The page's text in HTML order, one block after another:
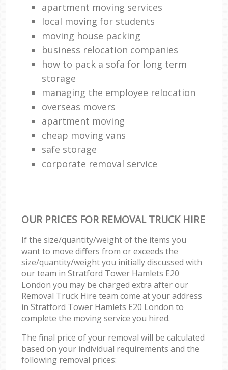
apartment moving services
local moving for students
moving house packing
business relocation companies
how to pack a sofa for long term
storage
managing the employee relocation
overseas movers
apartment moving
cheap moving vans
safe storage
corporate removal service
OUR PRICES FOR REMOVAL TRUCK HIRE
If the size/quantity/weight of the items you
want to move differs from or exceeds the
size/quantity/weight you initially discussed with
our team in Stratford Tower Hamlets E20
London you may be charged extra after our
Removal Truck Hire team come at your address
in Stratford Tower Hamlets E20 London to
complete the moving service you hired.
The final price of your removal will be calculated
based on your individual requirements and the
following removal prices: